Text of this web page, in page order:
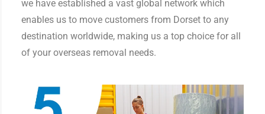
we have established a vast global network which
enables us to move customers from Dorset to any
destination worldwide, making us a top choice for all
of your overseas removal needs.